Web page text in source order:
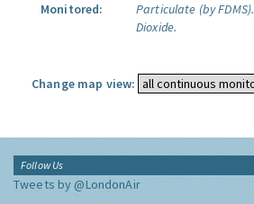
Monitored:
Particulate (by FDMS).
Dioxide.
Change map view:
Follow Us
Tweets by @LondonAir